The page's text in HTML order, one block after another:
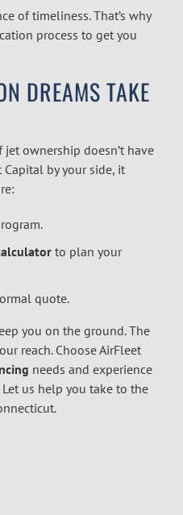
of timeliness. That’s why
process to get you
DREAMS TAKE
ownership doesn’t have
by your side, it
to plan your
quote.
you on the ground. The
reach. Choose AirFleet
needs and experience
us help you take to the